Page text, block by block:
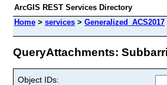
ArcGIS REST Services Directory
Home > services > Generalized_ACS2017
QueryAttachments:
Object IDs: